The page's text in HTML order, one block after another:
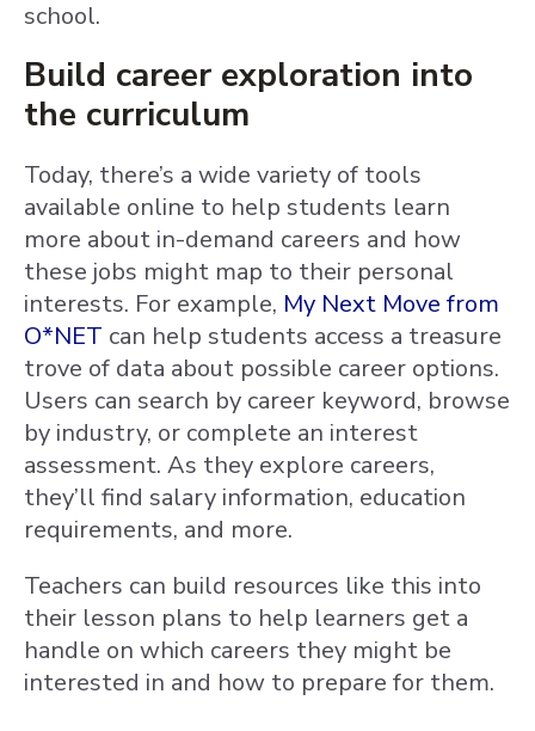
school.
Build career exploration into
the curriculum
Today, there’s a wide variety of tools
available online to help students learn
more about in-demand careers and how
these jobs might map to their personal
interests. For example, My Next Move from
O*NET can help students access a treasure
trove of data about possible career options.
Users can search by career keyword, browse
by industry, or complete an interest
assessment. As they explore careers,
they’ll find salary information, education
requirements, and more.
Teachers can build resources like this into
their lesson plans to help learners get a
handle on which careers they might be
interested in and how to prepare for them.